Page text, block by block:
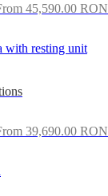
45,590.00 RON
with resting unit
39,690.00 RON